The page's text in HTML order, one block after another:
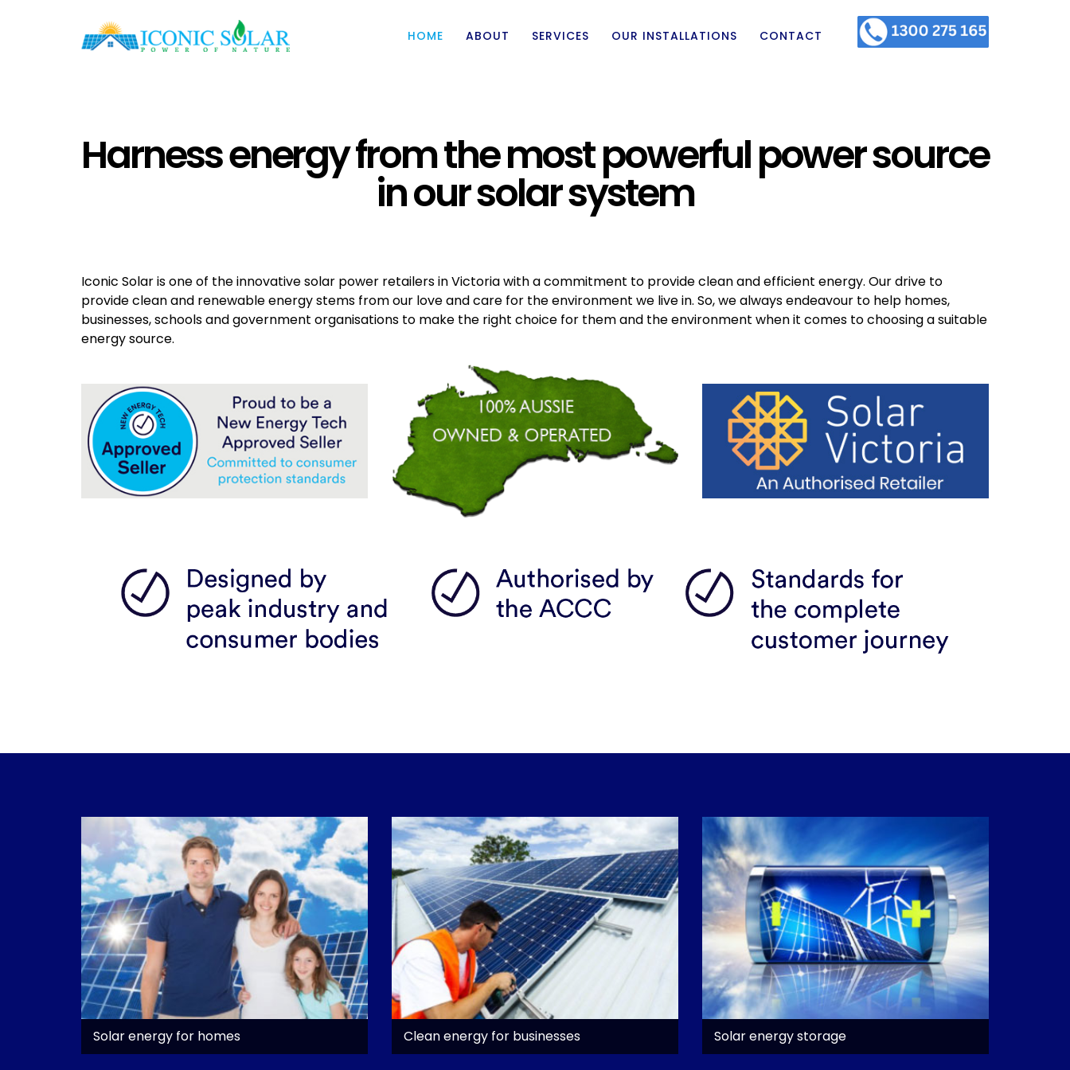
HOME ABOUT SERVICES OUR INSTALLATIONS CONTACT
Harness energy from the most powerful power source
in our solar system
Iconic Solar is one of the innovative solar power retailers in Victoria with a commitment to provide clean and efficient energy. Our drive to
provide clean and renewable energy stems from our love and care for the environment we live in. So, we always endeavour to help homes,
businesses, schools and government organisations to make the right choice for them and the environment when it comes to choosing a suitable
energy source.
Solar energy for homes Clean energy for businesses Solar energy storage